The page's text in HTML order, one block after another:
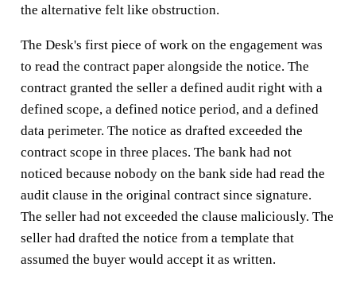
the alternative felt like obstruction.
The Desk's first piece of work on the engagement was
to read the contract paper alongside the notice. The
contract granted the seller a defined audit right with a
defined scope, a defined notice period, and a defined
data perimeter. The notice as drafted exceeded the
contract scope in three places. The bank had not
noticed because nobody on the bank side had read the
audit clause in the original contract since signature.
The seller had not exceeded the clause maliciously. The
seller had drafted the notice from a template that
assumed the buyer would accept it as written.